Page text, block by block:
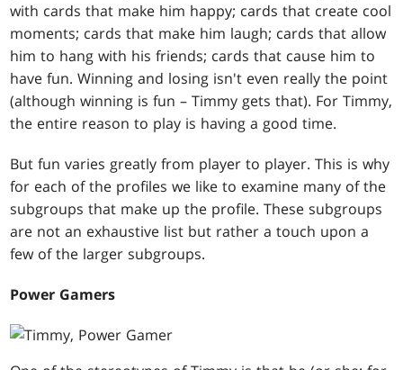
with cards that make him happy; cards that create cool
moments; cards that make him laugh; cards that allow
him to hang with his friends; cards that cause him to
have fun. Winning and losing isn't even really the point
(although winning is fun – Timmy gets that). For Timmy,
the entire reason to play is having a good time.
But fun varies greatly from player to player. This is why
for each of the profiles we like to examine many of the
subgroups that make up the profile. These subgroups
are not an exhaustive list but rather a touch upon a
few of the larger subgroups.
Power Gamers